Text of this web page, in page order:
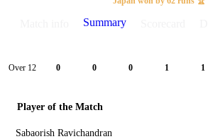
Match
Details
Summary
Over 12 0 0 0 1 1
Player of the Match
Sabaorish Ravichandran